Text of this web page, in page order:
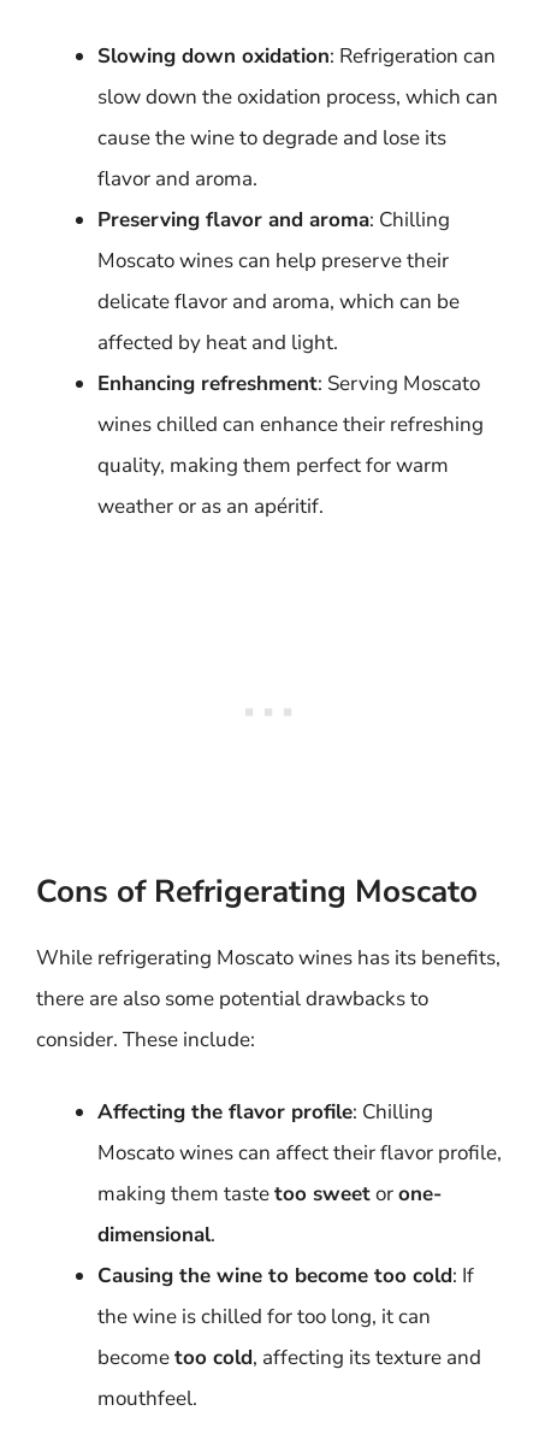
Slowing down oxidation: Refrigeration can
slow down the oxidation process, which can
cause the wine to degrade and lose its
flavor and aroma.
Preserving flavor and aroma: Chilling
Moscato wines can help preserve their
delicate flavor and aroma, which can be
affected by heat and light.
Enhancing refreshment: Serving Moscato
wines chilled can enhance their refreshing
quality, making them perfect for warm
weather or as an apéritif.
Cons of Refrigerating Moscato
While refrigerating Moscato wines has its benefits,
there are also some potential drawbacks to
consider. These include:
Affecting the flavor profile: Chilling
Moscato wines can affect their flavor profile,
making them tastetoo sweetorone-
dimensional.
Causing the wine to become too cold: If
the wine is chilled for too long, it can
becometoo cold, affecting its texture and
mouthfeel.